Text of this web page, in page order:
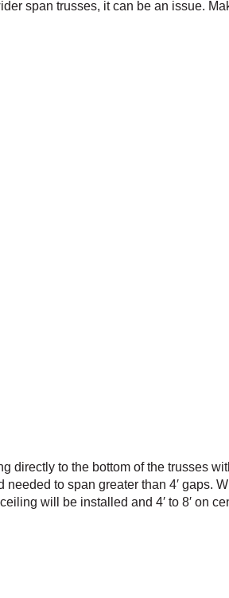
span trusses, it can be an issue.
directly to the bottom of the trusses
to span greater than 4′ gaps.
will be installed and 4′ to 8′ on